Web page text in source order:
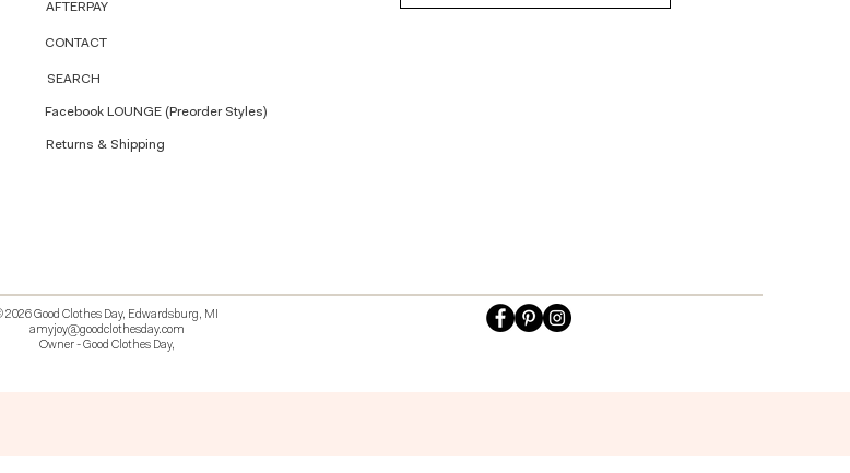
AFTERPAY
CONTACT
SEARCH
Facebook LOUNGE (Preorder Styles)
Returns & Shipping
2026 Good Clothes Day, Edwardsburg, MI
amyjoy@goodclothesday.com
Owner - Good Clothes Day,